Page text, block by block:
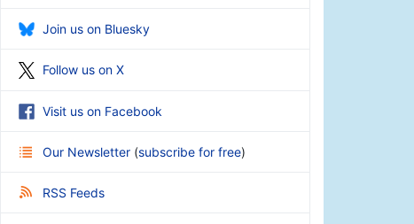
Join us on Bluesky
Follow us on X
Visit us on Facebook
Our Newsletter (subscribe for free)
RSS Feeds